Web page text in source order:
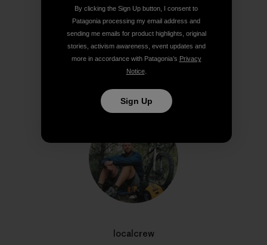
Share on Copy Link
Print
localcrew
By clicking the Sign Up button, I consent to
Patagonia processing my email address and
sending me emails for product highlights, original
stories, activism awareness, event updates and
more in accordance with Patagonia’s Privacy
Notice.
Sign Up